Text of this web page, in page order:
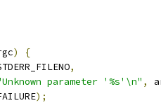
)
{
,
parameter '%s'\n" ,
);